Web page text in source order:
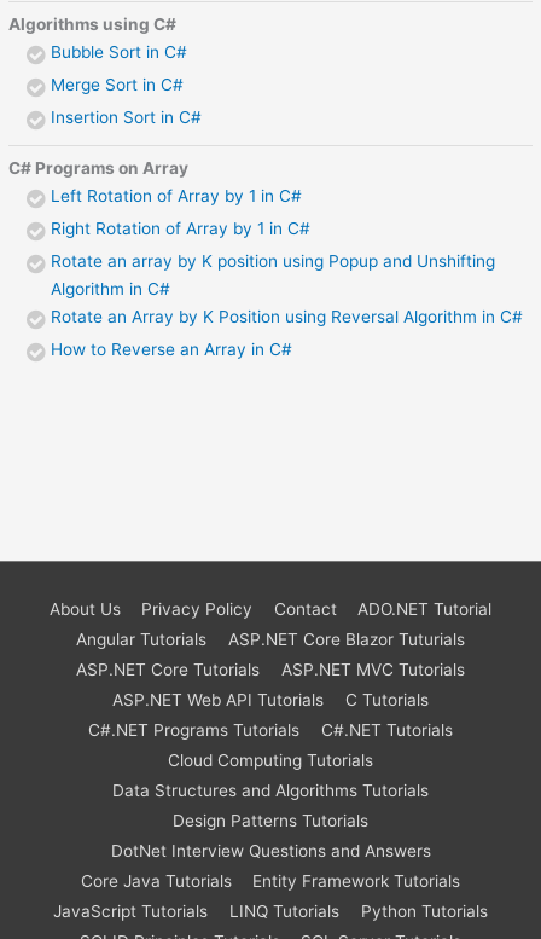
Algorithms using C#
Bubble Sort in C#
Merge Sort in C#
Insertion Sort in C#
C# Programs on Array
Left Rotation of Array by 1 in C#
Right Rotation of Array by 1 in C#
Rotate an array by K position using Popup and Unshifting
Algorithm in C#
Rotate an Array by K Position using Reversal Algorithm in C#
How to Reverse an Array in C#
About Us Privacy Policy Contact
ADO.NET Tutorial
Angular Tutorials
ASP.NET Core Blazor Tuturials
ASP.NET Core Tutorials
ASP.NET MVC Tutorials
ASP.NET Web API Tutorials
C Tutorials
C#.NET Programs Tutorials
C#.NET Tutorials
Cloud Computing Tutorials
Data Structures and Algorithms Tutorials
Design Patterns Tutorials
DotNet Interview Questions and Answers
Core Java Tutorials
Entity Framework Tutorials
JavaScript Tutorials
LINQ Tutorials
Python Tutorials